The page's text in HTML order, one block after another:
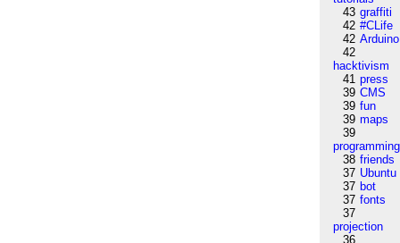
43 graffiti
42 #CLife
42 Arduino
42
hacktivism
41 press
39 CMS
39 fun
39 maps
39
programming
38 friends
37 Ubuntu
37 bot
37 fonts
37
projection
36